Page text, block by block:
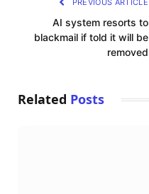
PREVIOUS ARTICLE
AI system resorts to
blackmail if told it will be
removed
Related Posts